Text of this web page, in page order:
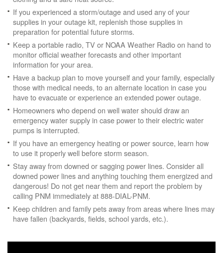
If you experienced a storm/outage and used any of your
supplies in your outage kit, replenish those supplies in
preparation for potential future storms.
Keep a portable radio, TV or NOAA Weather Radio on hand to
monitor official weather forecasts and other important
information for your area.
Have a backup plan to move yourself and your family, especially
those with medical needs, to an alternate location in case you
have to evacuate or experience an extended power outage.
Homeowners who depend on well water should draw an
emergency water supply in case power to their electric water
pumps is interrupted.
If you have an emergency heating or power source, learn how
to use it properly well before storm season.
Stay away from downed or sagging power lines. Consider all
downed power lines and anything touching them energized and
dangerous! Do not get near them and report the problem by
calling PNM immediately at 888-DIAL-PNM.
Keep children and family pets away from areas where lines may
have fallen (backyards, fields, school yards, etc.).